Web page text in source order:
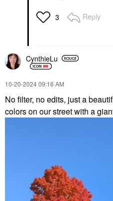
3 Reply
CynthieLu
‎10-20-202409:16 AM
No filter, no edits, just a
colors on our street with a